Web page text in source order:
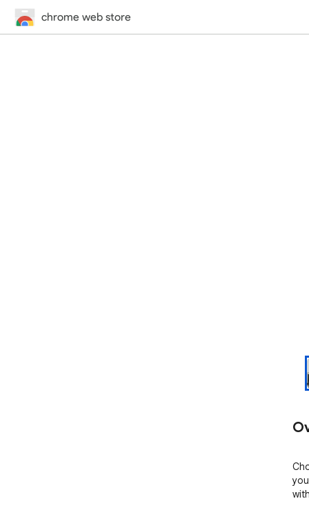
chrome web store